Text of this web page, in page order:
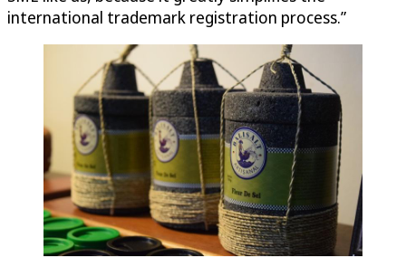
international trademark registration process.”